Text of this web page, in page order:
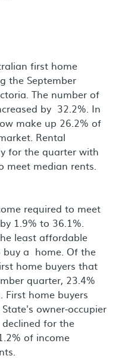
first home
the September
The number of
by 32.2%. In
make up 26.2% of
Rental
for the quarter with
meet median rents.
required to meet
1.9% to 36.1%.
least affordable
buy a home. Of the
home buyers that
quarter, 23.4%
First home buyers
owner-occupier
for the
of income